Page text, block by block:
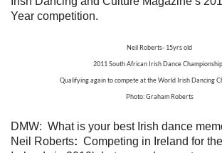
Year competition.
Neil Roberts- 15yrs old
2011 South African Irish Dance
Qualifying again to compete at the World Irish Dancing
Photo: Graham Roberts
DMW: What is your best Irish dance
Neil Roberts: Competing in Ireland for the